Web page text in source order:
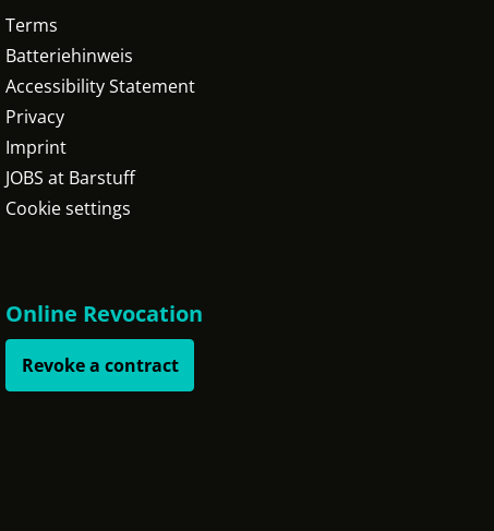
Terms
Batteriehinweis
Accessibility Statement
Privacy
Imprint
JOBS at Barstuff
Cookie settings
Online Revocation
Revoke a contract